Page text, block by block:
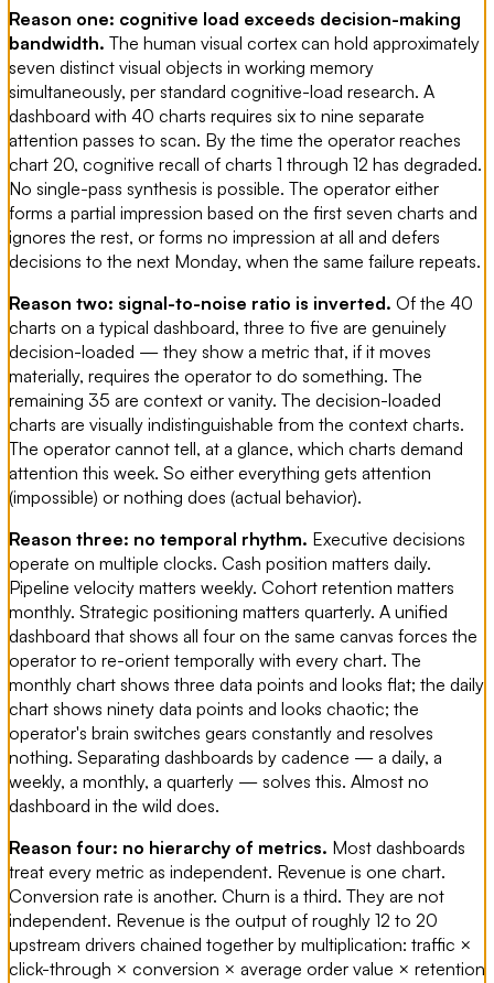
Reason one: cognitive load exceeds decision-making
bandwidth. The human visual cortex can hold approximately
seven distinct visual objects in working memory
simultaneously, per standard cognitive-load research. A
dashboard with 40 charts requires six to nine separate
attention passes to scan. By the time the operator reaches
chart 20, cognitive recall of charts 1 through 12 has degraded.
No single-pass synthesis is possible. The operator either
forms a partial impression based on the first seven charts and
ignores the rest, or forms no impression at all and defers
decisions to the next Monday, when the same failure repeats.
Reason two: signal-to-noise ratio is inverted. Of the 40
charts on a typical dashboard, three to five are genuinely
decision-loaded — they show a metric that, if it moves
materially, requires the operator to do something. The
remaining 35 are context or vanity. The decision-loaded
charts are visually indistinguishable from the context charts.
The operator cannot tell, at a glance, which charts demand
attention this week. So either everything gets attention
(impossible) or nothing does (actual behavior).
Reason three: no temporal rhythm. Executive decisions
operate on multiple clocks. Cash position matters daily.
Pipeline velocity matters weekly. Cohort retention matters
monthly. Strategic positioning matters quarterly. A unified
dashboard that shows all four on the same canvas forces the
operator to re-orient temporally with every chart. The
monthly chart shows three data points and looks flat; the daily
chart shows ninety data points and looks chaotic; the
operator's brain switches gears constantly and resolves
nothing. Separating dashboards by cadence — a daily, a
weekly, a monthly, a quarterly — solves this. Almost no
dashboard in the wild does.
Reason four: no hierarchy of metrics. Most dashboards
treat every metric as independent. Revenue is one chart.
Conversion rate is another. Churn is a third. They are not
independent. Revenue is the output of roughly 12 to 20
upstream drivers chained together by multiplication: traffic ×
click-through × conversion × average order value × retention